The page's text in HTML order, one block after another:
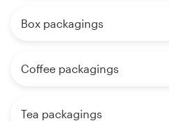
Box packagings
Coffee packagings
Tea packagings